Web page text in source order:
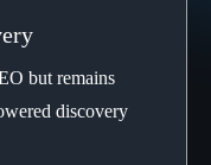
but remains
discovery